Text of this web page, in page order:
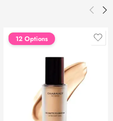
FEATURED
12 Options